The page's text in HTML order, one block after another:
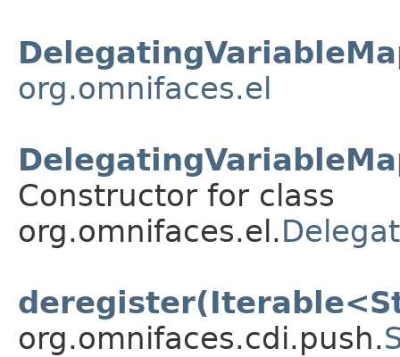
org.omnifaces.el
Constructor for class
org.omnifaces.el.
org.omnifaces.cdi.push.